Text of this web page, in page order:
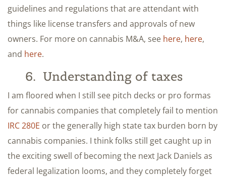
guidelines and regulations that are attendant with
things like license transfers and approvals of new
owners. For more on cannabis M&A, see here, here,
and here.
6. Understanding of taxes
I am floored when I still see pitch decks or pro formas
for cannabis companies that completely fail to mention
IRC 280E or the generally high state tax burden born by
cannabis companies. I think folks still get caught up in
the exciting swell of becoming the next Jack Daniels as
federal legalization looms, and they completely forget